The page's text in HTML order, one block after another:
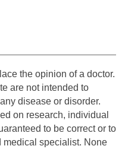
the opinion of a doctor.
are not intended to
disease or disorder.
on research, individual
to be correct or to
medical specialist. None